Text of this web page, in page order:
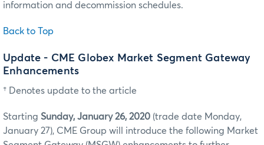
information and decommission schedules.
Back to Top
Update - CME Globex Market Segment Gateway
Enhancements
† Denotes update to the article
Starting Sunday, January 26, 2020 (trade date Monday,
January 27), CME Group will introduce the following Market